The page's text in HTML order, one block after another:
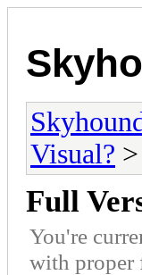
Visual?
Full
You're
with proper